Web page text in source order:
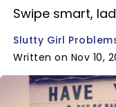
Swipe smart,
Slutty Girl
Written on Nov 10,